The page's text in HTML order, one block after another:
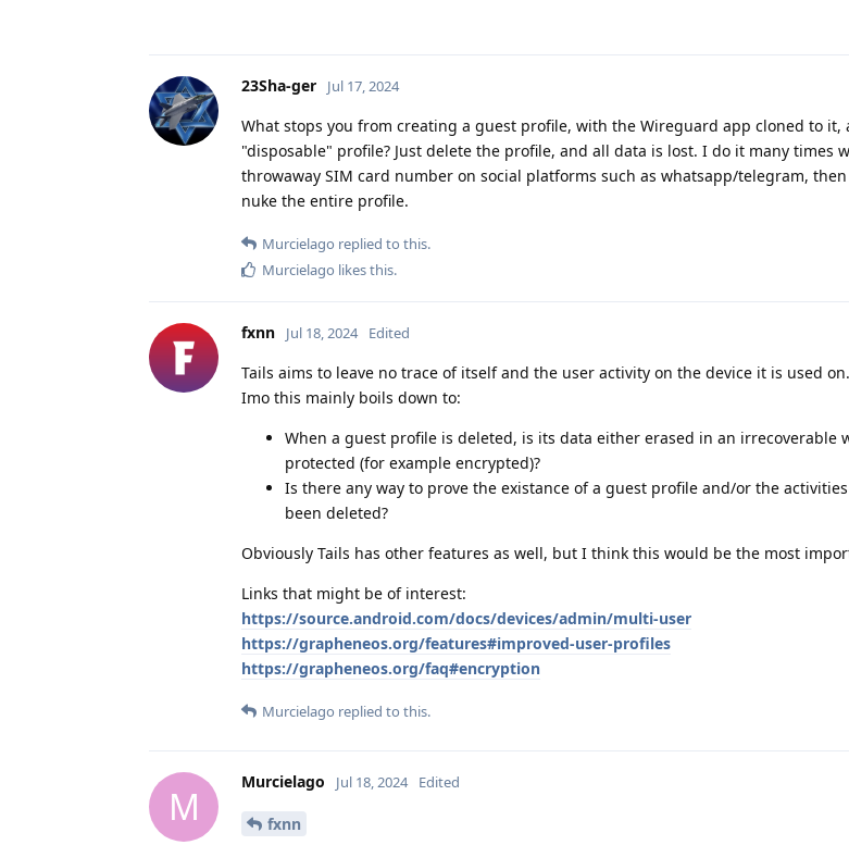
23Sha-ger Jul 17, 2024
What stops you from creating a guest profile, with the Wireguard app cloned to it,
"disposable" profile? Just delete the profile, and all data is lost. I do it many times
throwaway SIM card number on social platforms such as whatsapp/telegram,
nuke the entire profile.
Murcielago replied to this.
Murcielago likes this.
fxnn Jul 18, 2024 Edited
Tails aims to leave no trace of itself and the user activity on the device it is used
Imo this mainly boils down to:
When a guest profile is deleted, is its data either erased in an irrecoverable
protected (for example encrypted)?
Is there any way to prove the existance of a guest profile and/or the
been deleted?
Obviously Tails has other features as well, but I think this would be the most
Links that might be of interest:
https://source.android.com/docs/devices/admin/multi-user
https://grapheneos.org/features#improved-user-profiles
https://grapheneos.org/faq#encryption
Murcielago replied to this.
M
Murcielago Jul 18, 2024 Edited
fxnn